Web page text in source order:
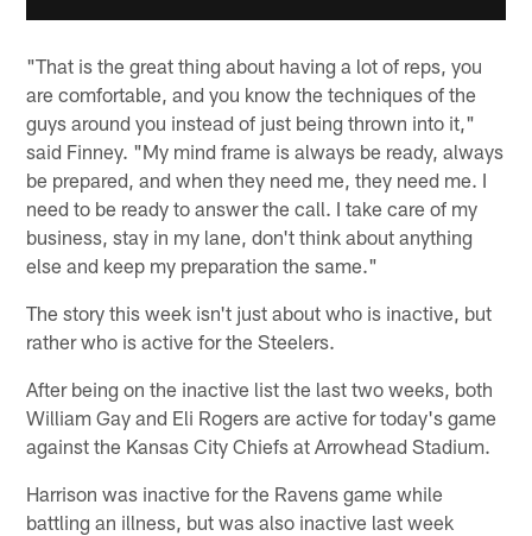
"That is the great thing about having a lot of reps, you
are comfortable, and you know the techniques of the
guys around you instead of just being thrown into it,"
said Finney. "My mind frame is always be ready, always
be prepared, and when they need me, they need me. I
need to be ready to answer the call. I take care of my
business, stay in my lane, don't think about anything
else and keep my preparation the same."
The story this week isn't just about who is inactive, but
rather who is active for the Steelers.
After being on the inactive list the last two weeks, both
William Gay and Eli Rogers are active for today's game
against the Kansas City Chiefs at Arrowhead Stadium.
Harrison was inactive for the Ravens game while
battling an illness, but was also inactive last week